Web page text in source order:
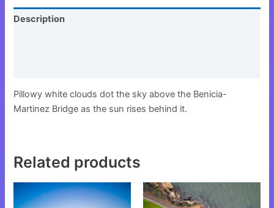
Description
Pillowy white clouds dot the sky above the Benicia-
Martinez Bridge as the sun rises behind it.
Related products
This
product
product